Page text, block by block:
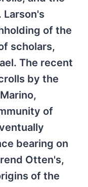
of the
scholars,
The recent
by the
of
bearing on
Otten's,
of the